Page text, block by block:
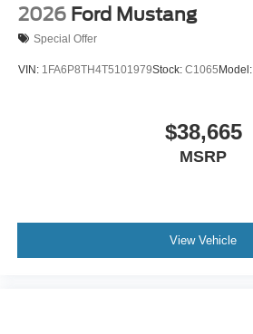
2026 Ford Mustang
Special Offer
VIN: 1FA6P8TH4T5101979Stock: C1065 Model:
$38,665
MSRP
View Vehicle